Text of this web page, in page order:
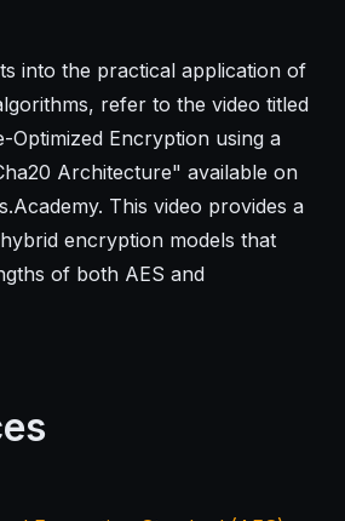
into the practical application of
refer to the video titled
Optimized Encryption using a
Architecture" available on
This video provides a
encryption models that
of both AES and